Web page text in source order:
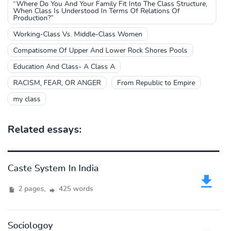
“Where Do You And Your Family Fit Into The Class Structure,
When Class Is Understood In Terms Of Relations Of
Production?”
Working-Class Vs. Middle-Class Women
Compatisome Of Upper And Lower Rock Shores Pools
Education And Class- A Class A
RACISM, FEAR, OR ANGER From Republic to Empire
my class
Related essays:
Caste System In India
2 pages, 425 words
Sociologoy